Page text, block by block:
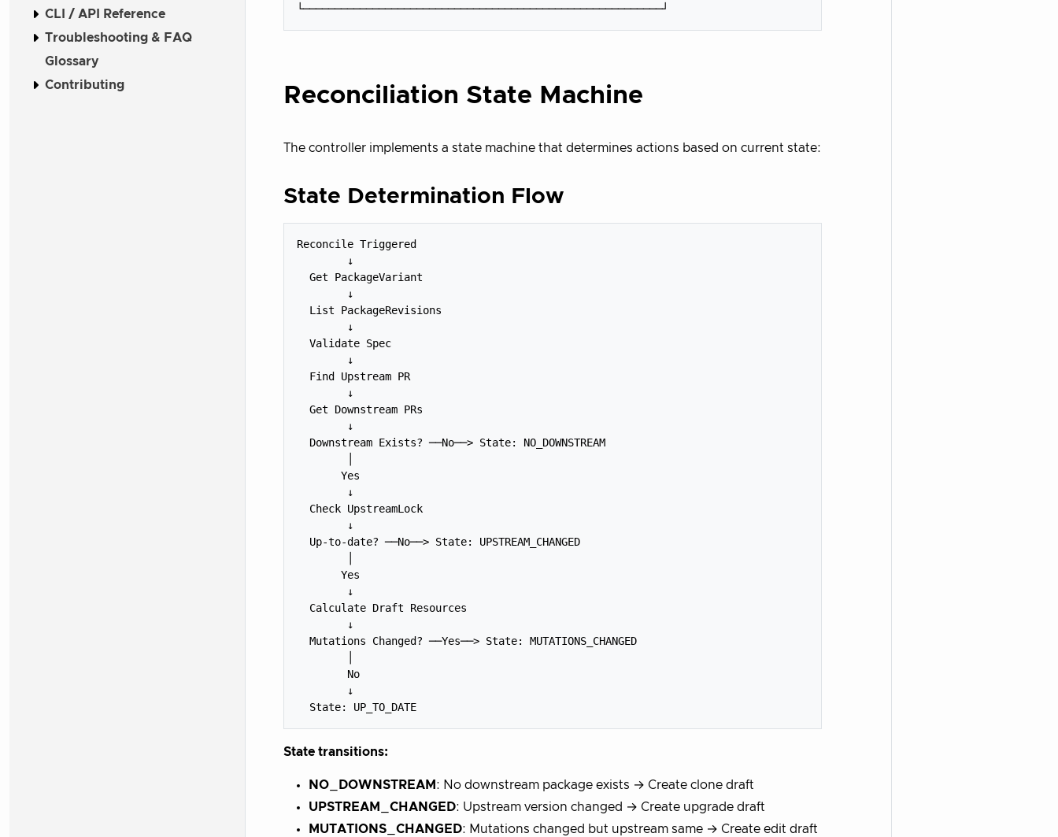
CLI / API Reference
Troubleshooting & FAQ
Glossary
Contributing
Reconciliation State Machine
The controller implements a state machine that determines actions based on current state:
State Determination Flow
Reconcile Triggered
        ↓
  Get PackageVariant
        ↓
  List PackageRevisions
        ↓
  Validate Spec
        ↓
  Find Upstream PR
        ↓
  Get Downstream PRs
        ↓
  Downstream Exists? ──No──> State: NO_DOWNSTREAM
       Yes
        ↓
  Check UpstreamLock
        ↓
  Up-to-date? ──No──> State: UPSTREAM_CHANGED
       Yes
        ↓
  Calculate Draft Resources
        ↓
  Mutations Changed? ──Yes──> State: MUTATIONS_CHANGED
        No
        ↓
State transitions:
NO_DOWNSTREAM : No downstream package exists → Create clone draft
UPSTREAM_CHANGED: Upstream version changed → Create upgrade draft
MUTATIONS_CHANGED: Mutations changed but upstream same → Create edit draft